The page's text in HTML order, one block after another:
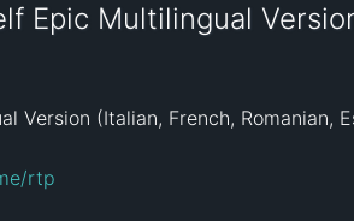
Epic Multilingual
Version (Italian, French, Romanian,
rtp